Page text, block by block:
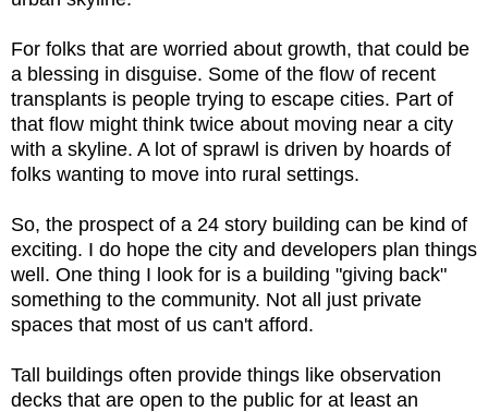
For folks that are worried about growth, that could be
a blessing in disguise. Some of the flow of recent
transplants is people trying to escape cities. Part of
that flow might think twice about moving near a city
with a skyline. A lot of sprawl is driven by hoards of
folks wanting to move into rural settings.
So, the prospect of a 24 story building can be kind of
exciting. I do hope the city and developers plan things
well. One thing I look for is a building "giving back"
something to the community. Not all just private
spaces that most of us can't afford.
Tall buildings often provide things like observation
decks that are open to the public for at least an